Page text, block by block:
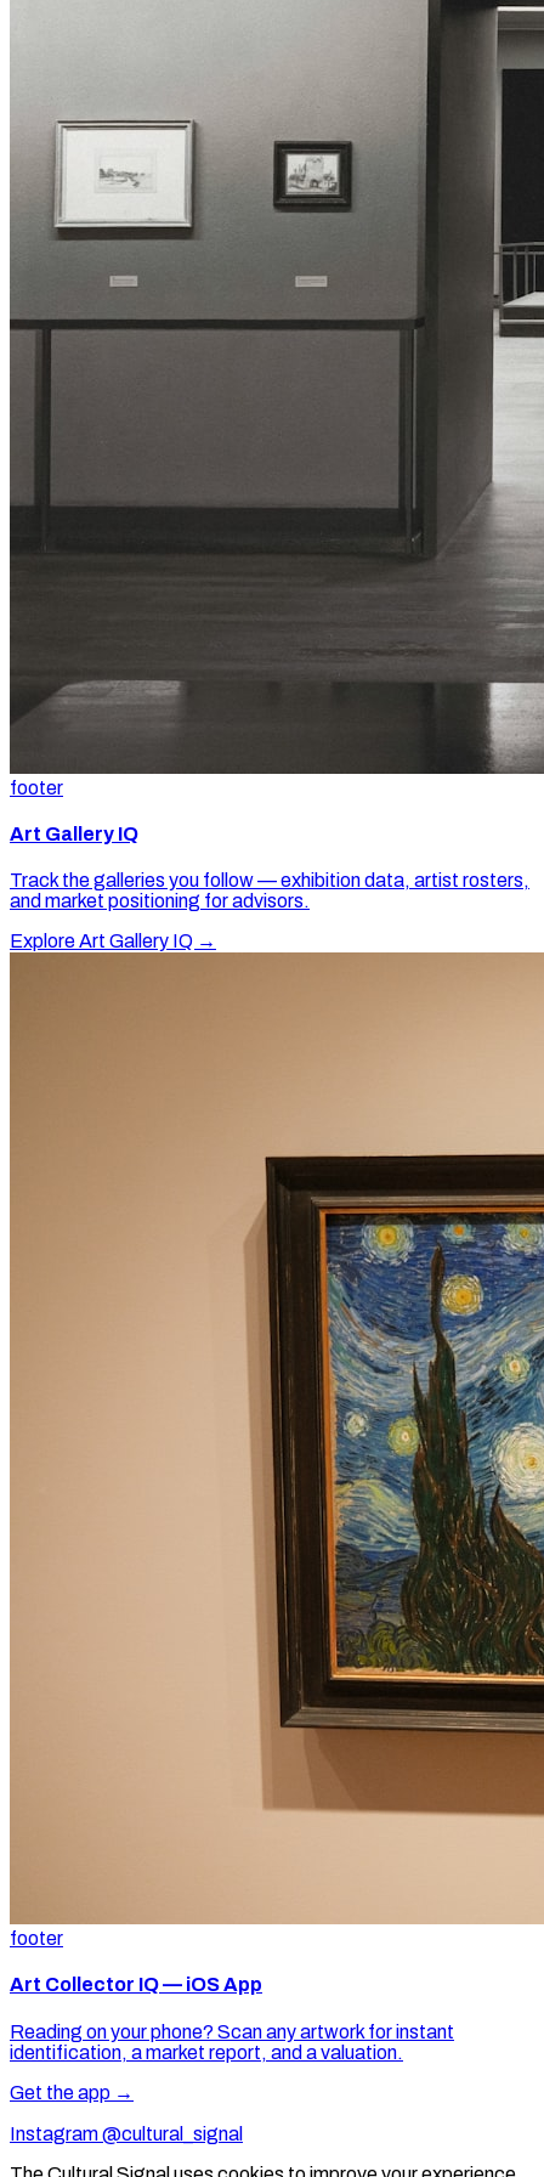
footer
Art Gallery IQ
Track the galleries you follow — exhibition data, artist rosters,
and market positioning for advisors.
Explore Art Gallery IQ →
footer
Art Collector IQ — iOS App
Reading on your phone? Scan any artwork for instant
identification, a market report, and a valuation.
Get the app →
Instagram @cultural_signal